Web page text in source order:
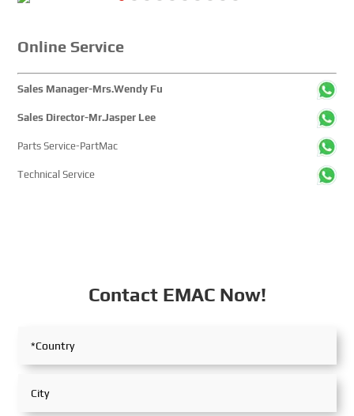
from more than 100 countries and regions, highlighting
Online Service
Sales Manager-Mrs.Wendy Fu
Sales Director-Mr.Jasper Lee
Parts Service-PartMac
Technical Service
Contact EMAC Now!